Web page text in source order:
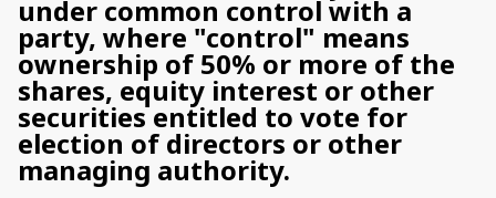
under common control with a
party, where "control" means
ownership of 50% or more of the
shares, equity interest or other
securities entitled to vote for
election of directors or other
managing authority.